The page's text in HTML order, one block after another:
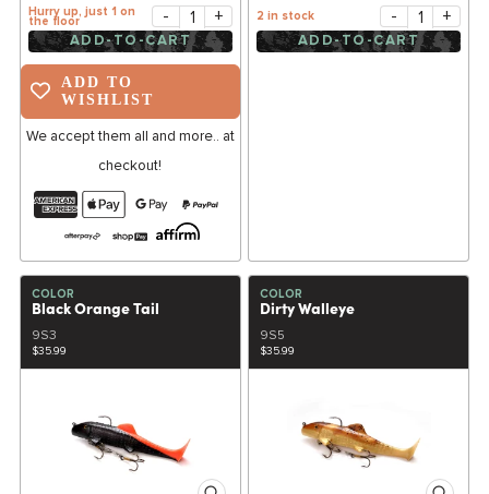
Hurry up, just 1 on
the floor
- +
ADD-TO-CART
ADD TO
WISHLIST
We accept them all and more.. at
checkout!
2 in stock - +
ADD-TO-CART
COLOR
Black Orange Tail
9S3
$35.99
COLOR
Dirty Walleye
9S5
$35.99